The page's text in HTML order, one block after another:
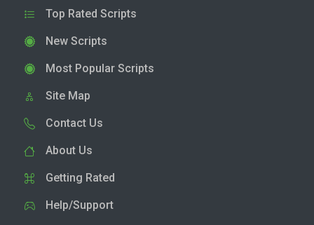
Top Rated Scripts
New Scripts
Most Popular Scripts
Site Map
Contact Us
About Us
Getting Rated
Help/Support